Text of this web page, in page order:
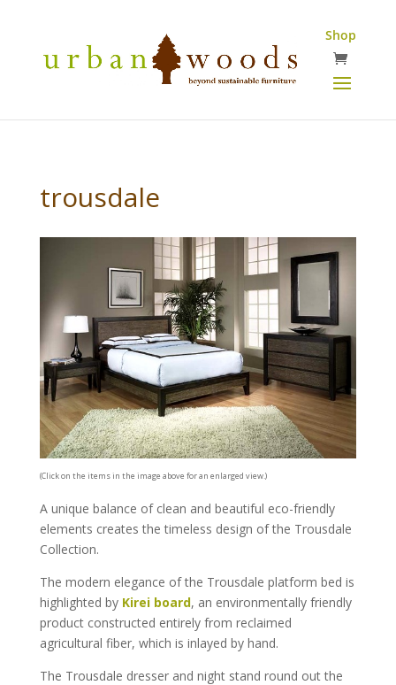
Shop
trousdale
(Click on the items in the image above for an enlarged view.)
A unique balance of clean and beautiful eco-friendly
elements creates the timeless design of the Trousdale
Collection.
The modern elegance of the Trousdale platform bed is
highlighted by Kirei board, an environmentally friendly
product constructed entirely from reclaimed
agricultural fiber, which is inlayed by hand.
The Trousdale dresser and night stand round out the